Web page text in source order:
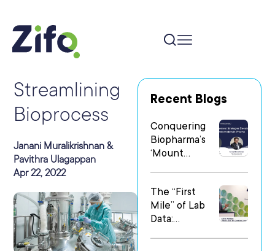
Streamlining
Bioprocess
Janani Muralikrishnan &
Pavithra Ulagappan
Apr 22, 2022
Recent Blogs
Conquering
Biopharma’s
‘Mount
Most in Digital
Transformatio
n
The “First
Mile” of Lab
Data: